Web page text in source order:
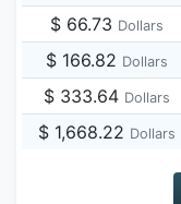
$ 66.73 Dollars
$ 166.82 Dollars
$ 333.64 Dollars
$ 1,668.22 Dollars